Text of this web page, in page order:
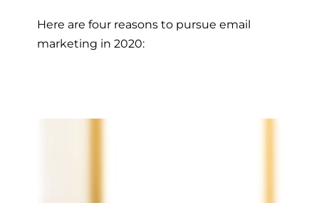
Here are four reasons to pursue email
marketing in 2020: